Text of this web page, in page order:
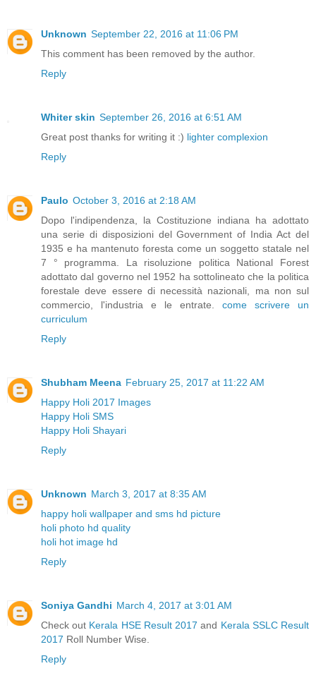
Unknown September 22, 2016 at 11:06 PM
This comment has been removed by the author.
Reply
Whiter skin September 26, 2016 at 6:51 AM
Great post thanks for writing it :) lighter complexion
Reply
Paulo October 3, 2016 at 2:18 AM
Dopo l'indipendenza, la Costituzione indiana ha adottato
una serie di disposizioni del Government of India Act del
1935 e ha mantenuto foresta come un soggetto statale nel
7 ° programma. La risoluzione politica National Forest
adottato dal governo nel 1952 ha sottolineato che la politica
forestale deve essere di necessità nazionali, ma non sul
commercio, l'industria e le entrate. come scrivere un
curriculum
Reply
Shubham Meena February 25, 2017 at 11:22 AM
Happy Holi 2017 Images
Happy Holi SMS
Happy Holi Shayari
Reply
Unknown March 3, 2017 at 8:35 AM
happy holi wallpaper and sms hd picture
holi photo hd quality
holi hot image hd
Reply
Soniya Gandhi March 4, 2017 at 3:01 AM
Check out Kerala HSE Result 2017 and Kerala SSLC Result
2017 Roll Number Wise.
Reply